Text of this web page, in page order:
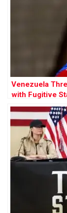
Venezuela
with Fugitive